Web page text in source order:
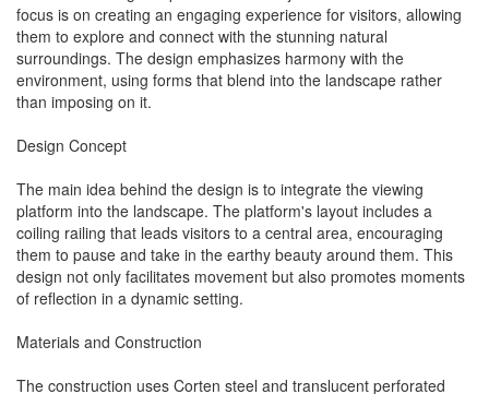
focus is on creating an engaging experience for visitors, allowing
them to explore and connect with the stunning natural
surroundings. The design emphasizes harmony with the
environment, using forms that blend into the landscape rather
than imposing on it.
Design Concept
The main idea behind the design is to integrate the viewing
platform into the landscape. The platform's layout includes a
coiling railing that leads visitors to a central area, encouraging
them to pause and take in the earthy beauty around them. This
design not only facilitates movement but also promotes moments
of reflection in a dynamic setting.
Materials and Construction
The construction uses Corten steel and translucent perforated